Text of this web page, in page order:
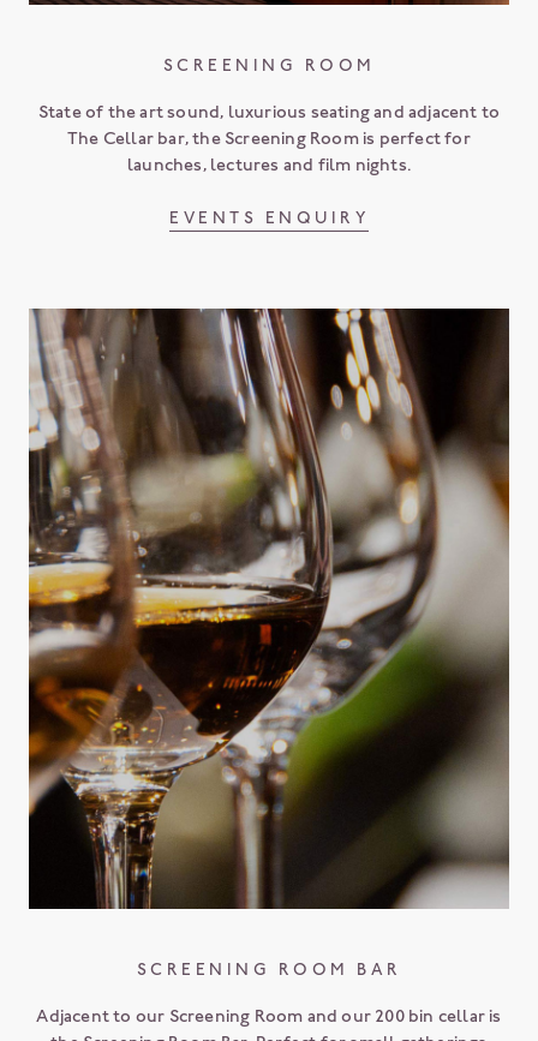
SCREENING ROOM
State of the art sound, luxurious seating and adjacent to
The Cellar bar, the Screening Room is perfect for
launches, lectures and film nights.
EVENTS ENQUIRY
SCREENING ROOM BAR
Adjacent to our Screening Room and our 200 bin cellar is